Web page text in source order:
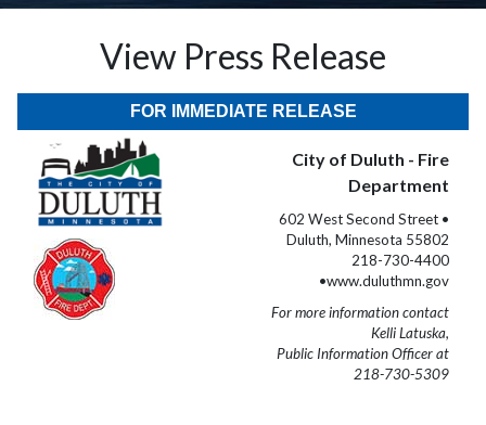
View Press Release
FOR IMMEDIATE RELEASE
City of Duluth - Fire
Department
602 West Second Street •
Duluth, Minnesota 55802
218-730-4400
•www.duluthmn.gov
For more information contact
Kelli Latuska,
Public Information Officer at
218-730-5309